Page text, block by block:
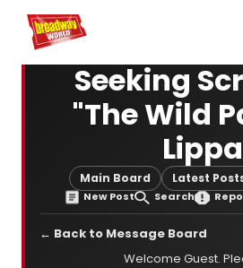
Home For You
Seeking
"The Wild
Lippa
Main Board Latest
New Post Search
← Back to Message Board
Welcome Guest.